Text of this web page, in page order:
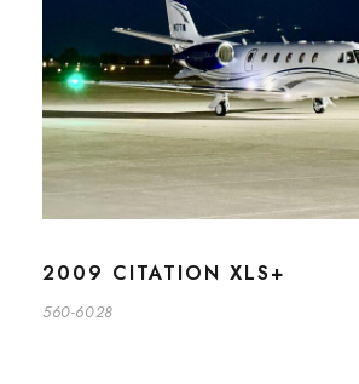
2009 CITATION XLS+
560-6028